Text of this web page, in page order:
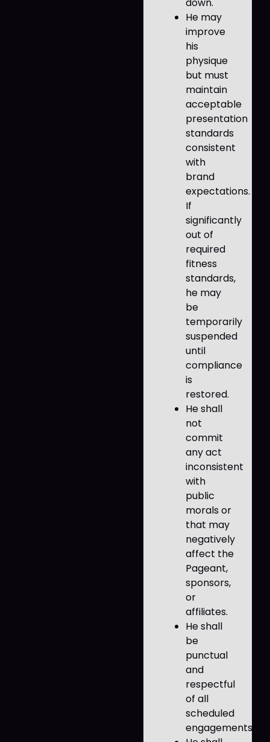
He may
improve
his
physique
but must
maintain
acceptable
presentation
standards
consistent
with
brand
expectations.
If
significantly
out of
required
fitness
standards,
he may
be
temporarily
suspended
until
compliance
is
restored.
He shall
not
commit
any act
inconsistent
with
public
morals or
that may
negatively
affect the
Pageant,
sponsors,
or
affiliates.
He shall
be
punctual
and
respectful
of all
scheduled
engagements.